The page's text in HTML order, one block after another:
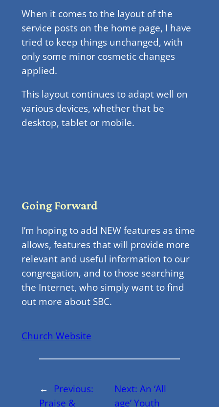
When it comes to the layout of the
service posts on the home page, I have
tried to keep things unchanged, with
only some minor cosmetic changes
applied.
This layout continues to adapt well on
various devices, whether that be
desktop, tablet or mobile.
Going Forward
I’m hoping to add NEW features as time
allows, features that will provide more
relevant and useful information to our
congregation, and to those searching
the Internet, who simply want to find
out more about SBC.
Church Website
← Previous:
Praise &
Next: An ‘All
age’ Youth